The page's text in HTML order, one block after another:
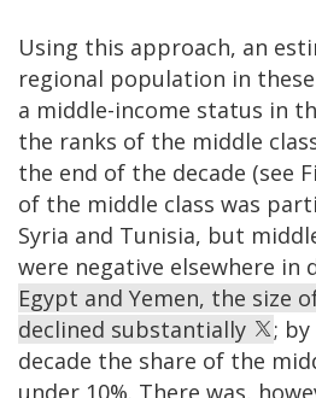
Using this approach, an
regional population in
a middle-income status in
the ranks of the middle
the end of the decade (see
of the middle class was
Syria and Tunisia, but
were negative elsewhere in
Egypt and Yemen, the size
declined substantially
;
decade the share of the
under 10%. There was,